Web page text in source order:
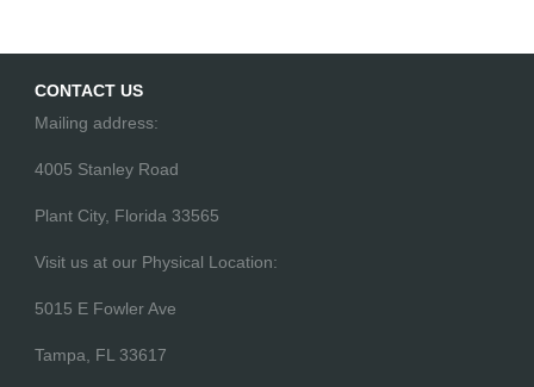
CONTACT US
Mailing address:
4005 Stanley Road
Plant City, Florida 33565
Visit us at our Physical Location:
5015 E Fowler Ave
Tampa, FL 33617